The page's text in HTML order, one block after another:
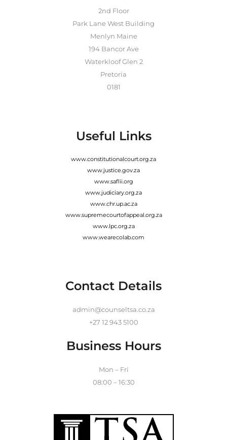
2nd Floor
Park Lane West Building
Menlyn Maine
194 Bancor Ave
Waterkloof Glen 2
Pretoria
0181
Useful Links
www.constitutionalcourt.org.za
www.justice.gov.za
www.saflii.org
www.judiciary.org.za
www.chr.up.ac.za
www.supremecourtofappeal.org.za
www.lpc.org.za
www.wearecolab.com
Contact Details
admin@counseltsa.co.za
+27 12 943 5100
Business Hours
Mon – Fri
08:00 – 16:30